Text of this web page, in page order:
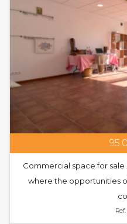
Commercial space for
where the opportunities